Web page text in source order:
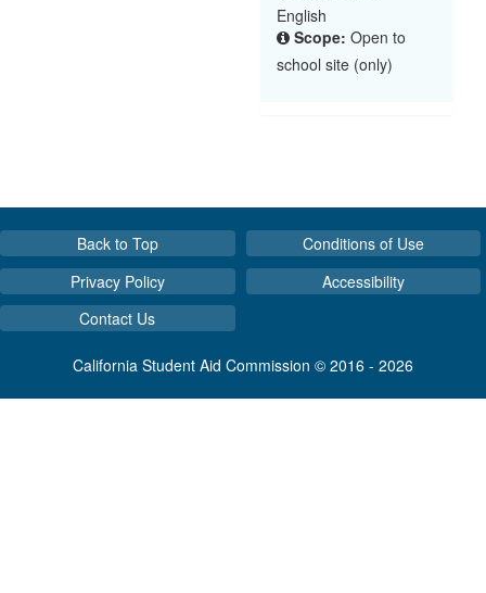
English
Scope: Open to
school site (only)
Back to Top
Conditions of Use
Privacy Policy
Accessibility
Contact Us
California Student Aid Commission © 2016 - 2026